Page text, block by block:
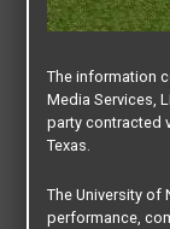
The information
Media Services,
party contracted
Texas.
The University of
performance,